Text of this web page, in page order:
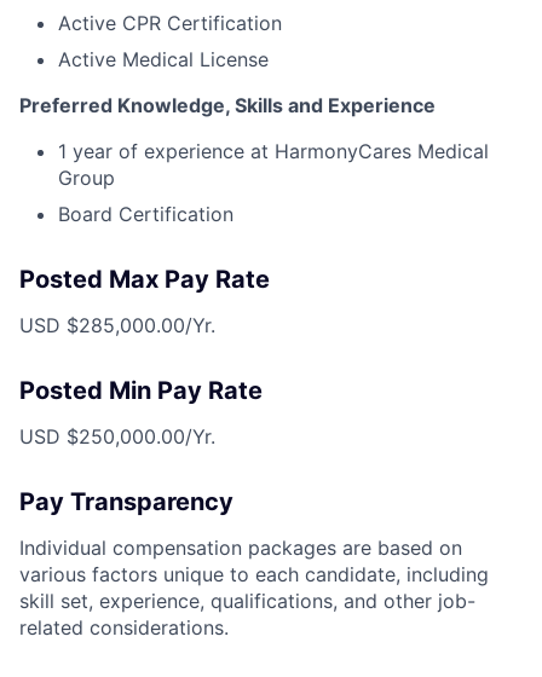
Active CPR Certification
Active Medical License
Preferred Knowledge, Skills and Experience
1 year of experience at HarmonyCares Medical
Group
Board Certification
Posted Max Pay Rate
USD $285,000.00/Yr.
Posted Min Pay Rate
USD $250,000.00/Yr.
Pay Transparency
Individual compensation packages are based on
various factors unique to each candidate, including
skill set, experience, qualifications, and other job-
related considerations.